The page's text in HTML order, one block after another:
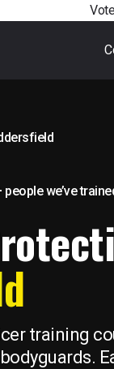
people we’ve
training